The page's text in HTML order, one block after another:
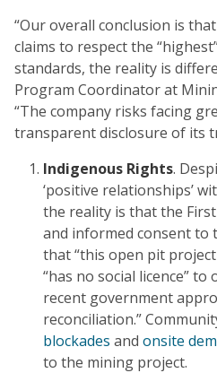
“Our overall conclusion is
claims to respect the
standards, the reality is
Program Coordinator at
“The company risks facing
transparent disclosure of its
Indigenous Rights.
‘positive relationships’
the reality is that the
and informed consent to
that “this open pit
“has no social licence”
recent government
reconciliation.”
blockades andonsite
to the mining project.